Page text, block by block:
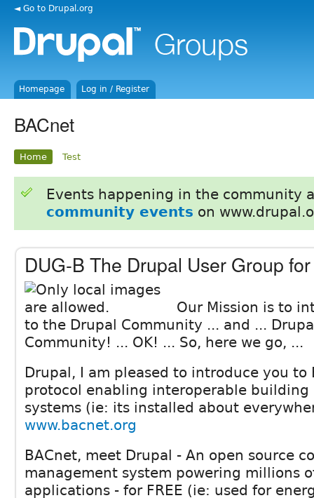
◄ Go to Drupal.org
Homepage Log in / Register
BACnet
Home Test
Events happening in the community
community events on
DUG-B The Drupal User Group
Our Mission is to
to the Drupal Community ... and ...
Community! ... OK! ... So, here we go, ...
Drupal, I am pleased to introduce you to
protocol enabling interoperable building
systems (ie: its installed about
www.bacnet.org
BACnet, meet Drupal - An open source
management system powering millions
applications - for FREE (ie: used for